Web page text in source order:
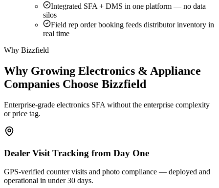
Integrated SFA + DMS in one platform — no data
silos
Field rep order booking feeds distributor inventory in
real time
Why Bizzfield
Why Growing Electronics & Appliance
Companies Choose Bizzfield
Enterprise-grade electronics SFA without the enterprise complexity
or price tag.
Dealer Visit Tracking from Day One
GPS-verified counter visits and photo compliance — deployed and
operational in under 30 days.